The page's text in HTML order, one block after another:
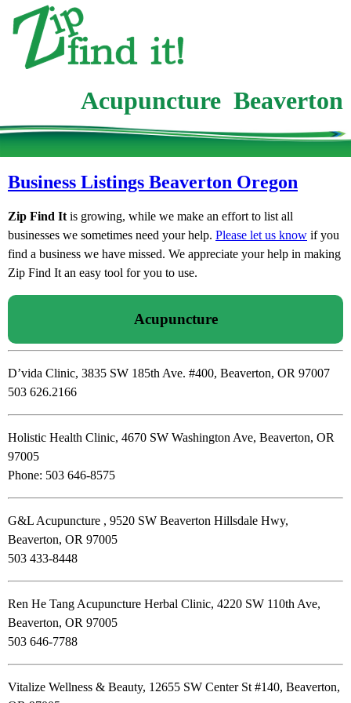
Acupuncture Beaverton
Business Listings Beaverton Oregon
Zip Find It is growing, while we make an effort to list all
businesses we sometimes need your help. Please let us know if you
find a business we have missed. We appreciate your help in making
Zip Find It an easy tool for you to use.
Acupuncture
D’vida Clinic, 3835 SW 185th Ave. #400, Beaverton, OR 97007
503 626.2166
Holistic Health Clinic, 4670 SW Washington Ave, Beaverton, OR
97005
Phone: 503 646-8575
G&L Acupuncture , 9520 SW Beaverton Hillsdale Hwy,
Beaverton, OR 97005
503 433-8448
Ren He Tang Acupuncture Herbal Clinic, 4220 SW 110th Ave,
Beaverton, OR 97005
503 646-7788
Vitalize Wellness & Beauty, 12655 SW Center St #140, Beaverton,